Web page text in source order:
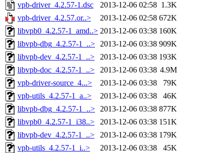
vpb-driver_4.2.57-1.dsc
2013-12-06 02:58 1.3K
vpb-driver_4.2.57.or..>
2013-12-06 02:58 672K
libvpb0_4.2.57-1_amd..> 2013-12-06 03:38 160K
libvpb-dbg_4.2.57-1_..> 2013-12-06 03:38 909K
libvpb-dev_4.2.57-1_..>
2013-12-06 03:38 193K
libvpb-doc_4.2.57-1_..>
2013-12-06 03:38 4.9M
vpb-driver-source_4...>
2013-12-06 03:38
79K
vpb-utils_4.2.57-1_a..>
2013-12-06 03:38
46K
libvpb-dbg_4.2.57-1_..> 2013-12-06 03:38 877K
libvpb0_4.2.57-1_i38..>
2013-12-06 03:38 151K
libvpb-dev_4.2.57-1_..>
2013-12-06 03:38 179K
vpb-utils_4.2.57-1_i..>
2013-12-06 03:38
45K